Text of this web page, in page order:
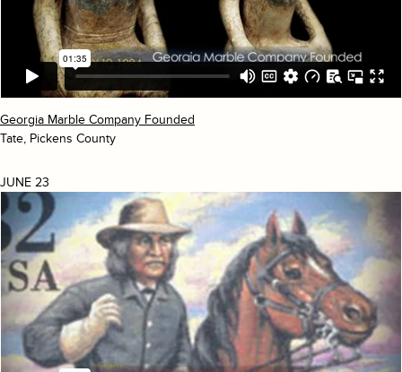
Georgia Marble Company Founded
Tate, Pickens County
JUNE 23